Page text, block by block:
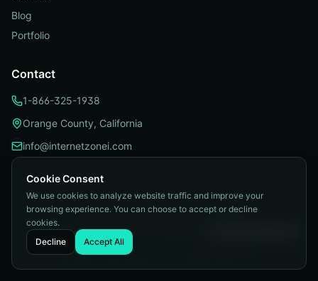
Blog
Portfolio
Contact
1-866-325-1938
Orange County, California
info@internetzonei.com
Privacy Policy Terms and Conditions
Telemarketing Compliance
© 2026Internetzone I. All rights reserved.
Cookie Consent
We use cookies to analyze website traffic and improve your
browsing experience. You can choose to accept or decline
cookies.
Decline
Accept All